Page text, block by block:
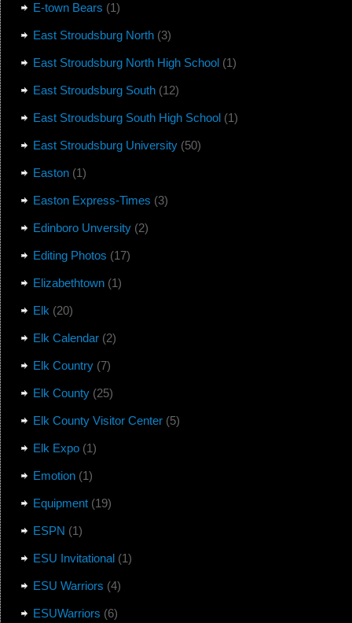
E-town Bears (1)
East Stroudsburg North(3)
East Stroudsburg North High School(1)
East Stroudsburg South(12)
East Stroudsburg South High School(1)
East Stroudsburg University(50)
Easton(1)
Easton Express-Times (3)
Edinboro Unversity(2)
Editing Photos (17)
Elizabethtown(1)
Elk (20)
Elk Calendar(2)
Elk Country(7)
Elk County(25)
Elk County Visitor Center(5)
Elk Expo(1)
Emotion(1)
Equipment(19)
ESPN (1)
ESU Invitational(1)
ESU Warriors (4)
ESUWarriors (6)